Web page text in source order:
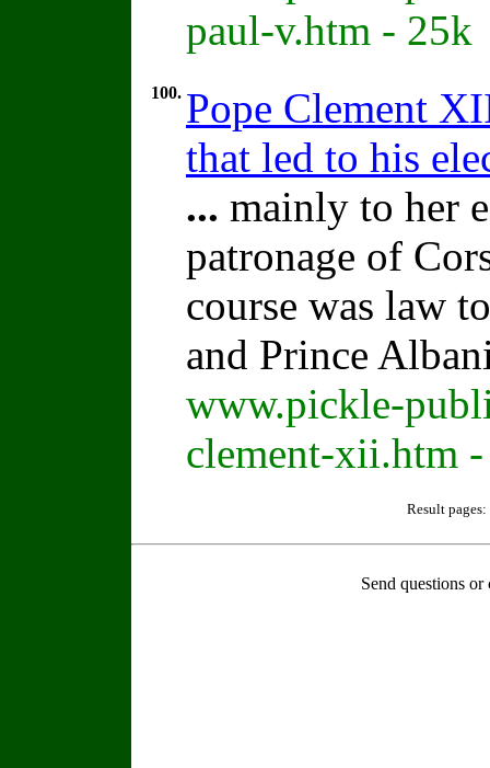
paul-v.htm - 25k
100. Pope Clement
that led to his
... mainly to her
patronage of
course was law
and Prince
www.pickle-
clement-xii.htm
Result pages:
Send questions